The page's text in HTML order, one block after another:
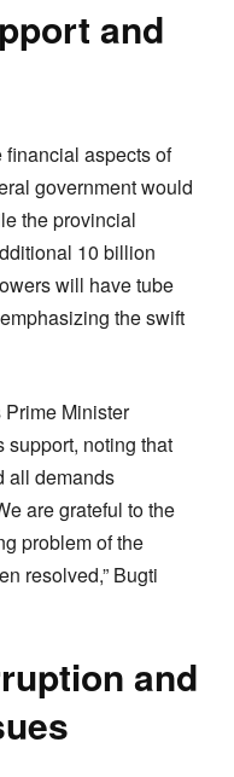
and
aspects of
government would
the provincial
10 billion
will have tube
the swift
Minister
support, noting that
all demands
are grateful to the
problem of the
resolved,” Bugti
and